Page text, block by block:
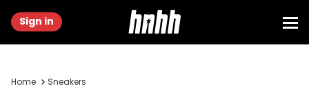
Sign in
Home Sneakers